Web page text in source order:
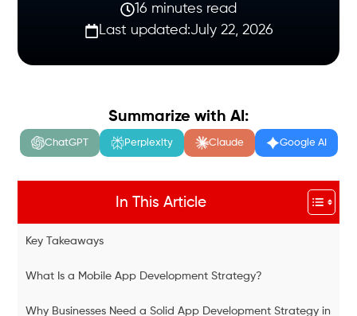
16 minutes read
Last updated:July 22, 2026
Summarize with AI:
ChatGPT Perplexity Claude Google AI
In This Article
Key Takeaways
What Is a Mobile App Development Strategy?
Why Businesses Need a Solid App Development Strategy in